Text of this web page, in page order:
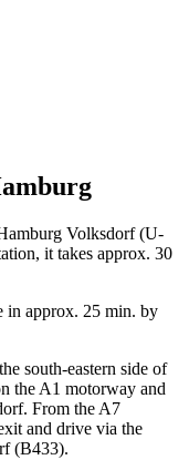
Volksdorf (U-
it takes approx. 30
in approx. 25 min. by
south-eastern side of
the A1 motorway and
From the A7
and drive via the
(B433).